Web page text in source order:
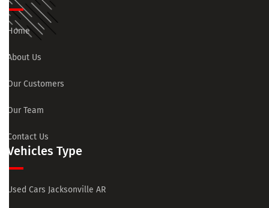
Home
About Us
Our Customers
Our Team
Contact Us
Vehicles Type
Used Cars Jacksonville AR